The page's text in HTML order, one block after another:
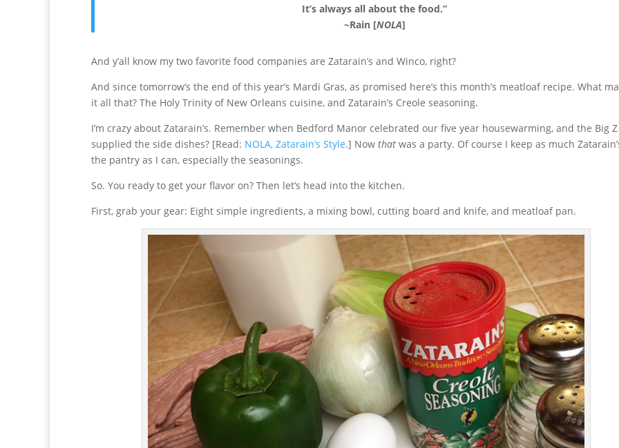
It’s always all about the food.”
~Rain [NOLA]
And y’all know my two favorite food companies are Zatarain’s and Winco, right?
And since tomorrow’s the end of this year’s Mardi Gras, as promised here’s this month’s meatloaf recipe. What
it all that? The Holy Trinity of New Orleans cuisine, and Zatarain’s Creole seasoning.
I’m crazy about Zatarain’s. Remember when Bedford Manor celebrated our five year housewarming, and the Big Z
supplied the side dishes? [Read: NOLA, Zatarain’s Style.] Now that was a party. Of course I keep as much
the pantry as I can, especially the seasonings.
So. You ready to get your flavor on? Then let’s head into the kitchen.
First, grab your gear: Eight simple ingredients, a mixing bowl, cutting board and knife, and meatloaf pan.